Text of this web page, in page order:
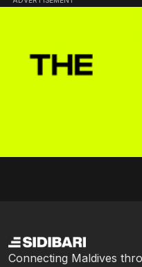
Connecting Maldives